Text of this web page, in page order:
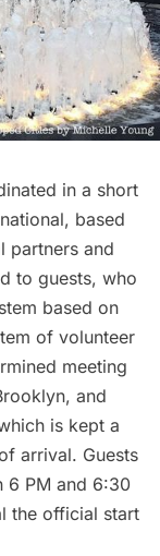
in a short
, based
partners and
to guests, who
based on
of volunteer
meeting
and
is kept a
arrival. Guests
6 PM and 6:30
the official start